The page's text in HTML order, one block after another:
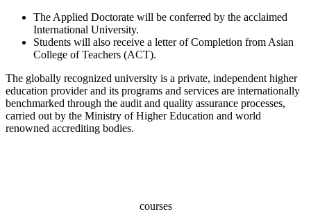
The Applied Doctorate will be conferred by the acclaimed
International University.
Students will also receive a letter of Completion from Asian
College of Teachers (ACT).
The globally recognized university is a private, independent higher
education provider and its programs and services are internationally
benchmarked through the audit and quality assurance processes,
carried out by the Ministry of Higher Education and world
renowned accrediting bodies.
courses